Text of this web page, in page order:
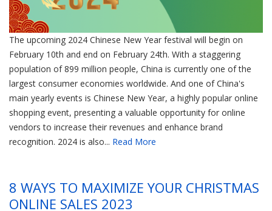
The upcoming 2024 Chinese New Year festival will begin on
February 10th and end on February 24th. With a staggering
population of 899 million people, China is currently one of the
largest consumer economies worldwide. And one of China's
main yearly events is Chinese New Year, a highly popular online
shopping event, presenting a valuable opportunity for online
vendors to increase their revenues and enhance brand
recognition. 2024 is also... Read More
8 WAYS TO MAXIMIZE YOUR CHRISTMAS
ONLINE SALES 2023